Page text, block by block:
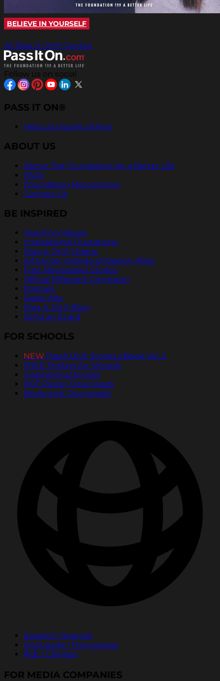
BELIEVE IN YOURSELF
All Pass It On® Quotes
Follow us on social
PASS IT ON®
Help Us Inspire Others
ABOUT US
About The Foundation for a Better Life
FAQs
Foundation Recognition
Contact Us
BE INSPIRED
Teaching Values
Inspirational Quotations
Pass It On® Videos
ArtCenter College of Design PSAs
Free Newspaper Stories
Official Billboard Campaign
Podcast
Radio Ads
Pass It On® Blog
Send an Ecard
FOR SCHOOLS
NEW PassItOn® Stories eBook Vol. 2
FREE Posters for Schools
Inspirational Stories
PDF Poster Downloads
Bookmark Downloads
Español | Spanish
Português | Portuguese
中文 | Chinese
FOR MEDIA COMPANIES